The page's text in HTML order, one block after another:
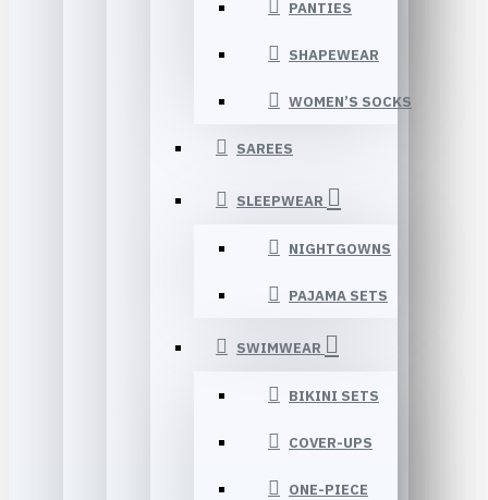
PANTIES
SHAPEWEAR
WOMEN’S SOCKS
SAREES
SLEEPWEAR
NIGHTGOWNS
PAJAMA SETS
SWIMWEAR
BIKINI SETS
COVER-UPS
ONE-PIECE